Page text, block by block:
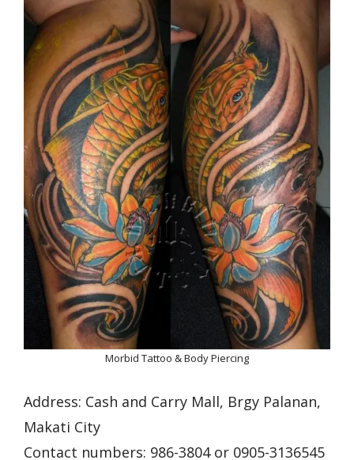
Morbid Tattoo & Body Piercing
Address: Cash and Carry Mall, Brgy Palanan,
Makati City
Contact numbers: 986-3804 or 0905-3136545